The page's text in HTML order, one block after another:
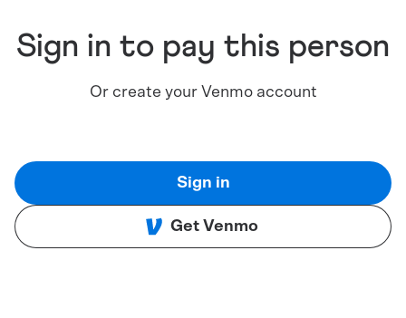
Sign in to pay this person
Or create your Venmo account
Sign in
Get Venmo